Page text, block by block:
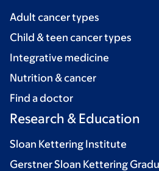
Adult cancer types
Child & teen cancer types
Integrative medicine
Nutrition & cancer
Find a doctor
Research & Education
Sloan Kettering Institute
Gerstner Sloan Kettering